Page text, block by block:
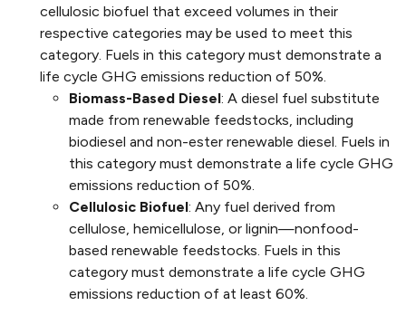
cellulosic biofuel that exceed volumes in their
respective categories may be used to meet this
category. Fuels in this category must demonstrate a
life cycle GHG emissions reduction of 50%.
Biomass-Based Diesel: A diesel fuel substitute
made from renewable feedstocks, including
biodiesel and non-ester renewable diesel. Fuels in
this category must demonstrate a life cycle GHG
emissions reduction of 50%.
Cellulosic Biofuel: Any fuel derived from
cellulose, hemicellulose, or lignin—nonfood-
based renewable feedstocks. Fuels in this
category must demonstrate a life cycle GHG
emissions reduction of at least 60%.